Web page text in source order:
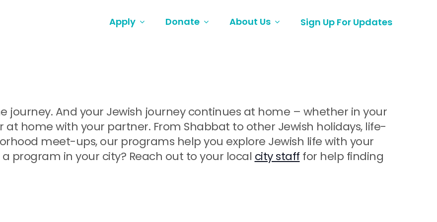
Apply Donate About Us Sign Up For Updates
journey. And your Jewish journey continues at home – whether in your
at home with your partner. From Shabbat to other Jewish holidays, life-
meet-ups, our programs help you explore Jewish life with your
program in your city? Reach out to your local city staff for help finding